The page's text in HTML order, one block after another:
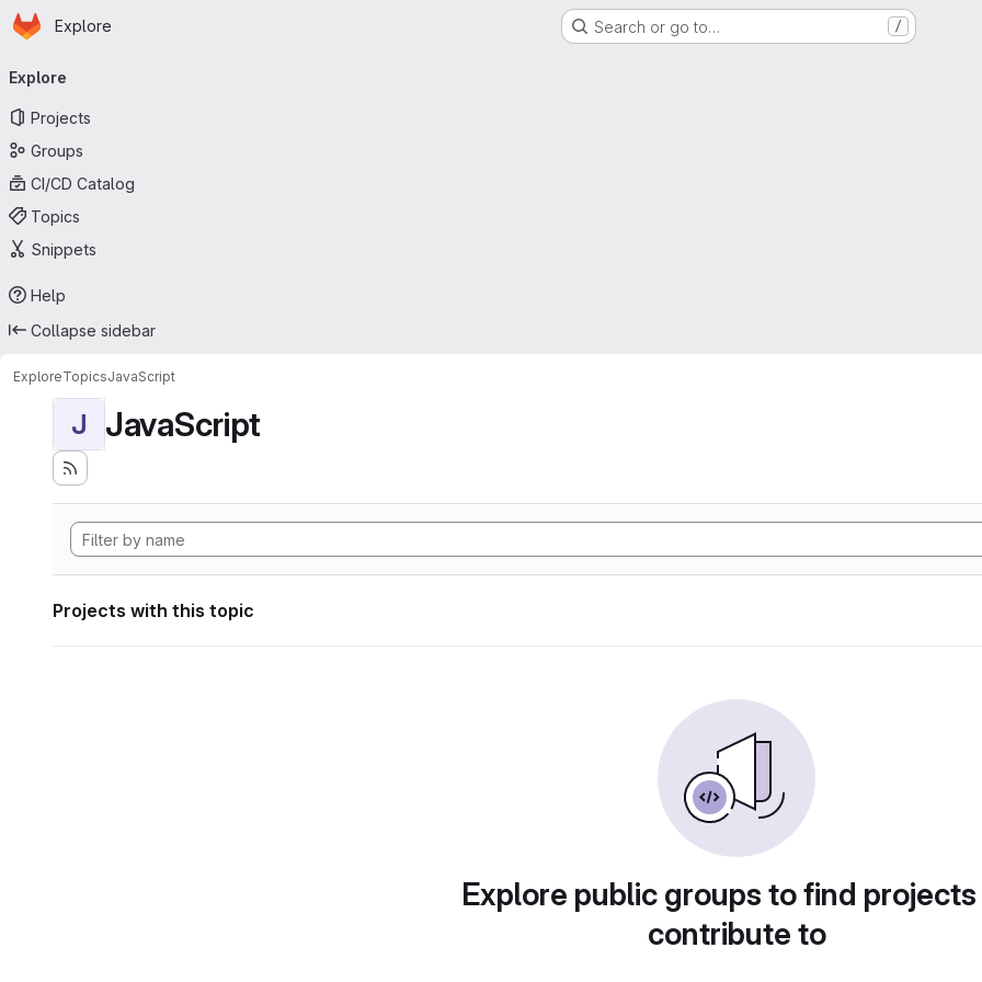
Skip to main content
Homepage
Explore Search or go to… /
navigation
Explore
Projects
Groups
CI/CD Catalog
Topics
Snippets
Help
Collapse sidebar
ExploreTopicsJavaScript
J JavaScript
Projects with this topic
Explore public groups to find
contribute to